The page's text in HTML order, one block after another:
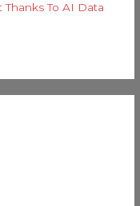
To AI Data